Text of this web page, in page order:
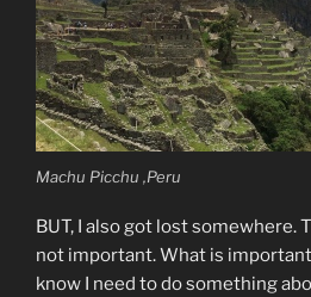
Machu Picchu ,Peru
BUT, I also got lost somewhere.
not important. What is
know I need to do something